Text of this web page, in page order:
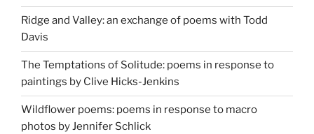
Ridge and Valley: an exchange of poems with Todd
Davis
The Temptations of Solitude: poems in response to
paintings by Clive Hicks-Jenkins
Wildflower poems: poems in response to macro
photos by Jennifer Schlick